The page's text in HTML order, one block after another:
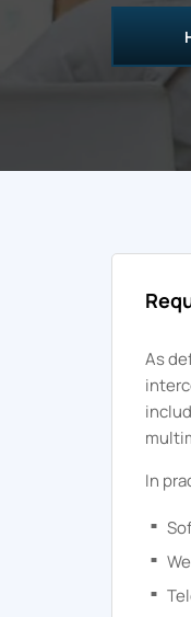
As
In